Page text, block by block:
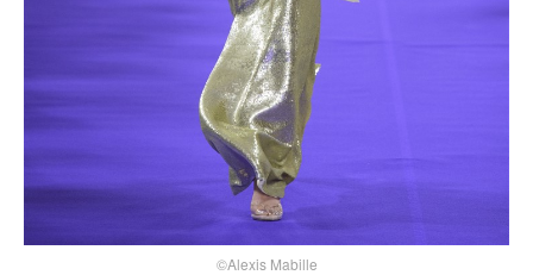
©Alexis Mabille